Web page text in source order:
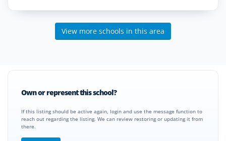
View more schools in this area
Own or represent this school?
If this listing should be active again, login and use the message function to
reach out regarding the listing. We can review restoring or updating it from
there.